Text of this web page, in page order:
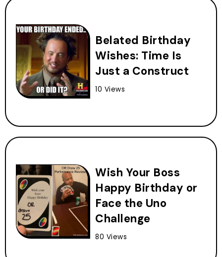
Belated Birthday
Wishes: Time Is
Just a Construct
10 Views
Wish Your Boss
Happy Birthday or
Face the Uno
Challenge
80 Views